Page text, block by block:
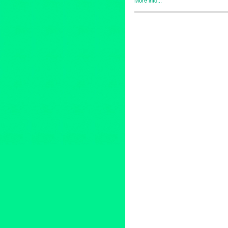
Celebrity,Events,Press